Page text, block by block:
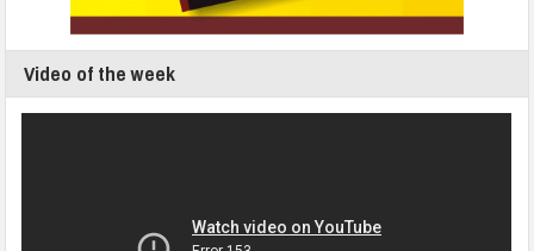
Video of the week